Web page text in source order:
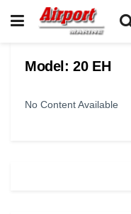
Model:20 EH
No Content Available